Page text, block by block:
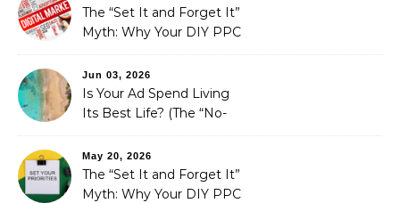
The “Set It and Forget It”
Myth: Why Your DIY PPC
Jun 03, 2026
Is Your Ad Spend Living
Its Best Life? (The “No-
You Didn’t Know You
Needed)
May 20, 2026
The “Set It and Forget It”
Myth: Why Your DIY PPC